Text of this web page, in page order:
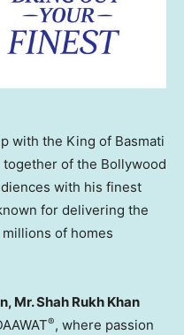
with the King of Basmati
of the Bollywood
with his finest
for delivering the
of homes
Mr. Shah Rukh Khan
®, where passion